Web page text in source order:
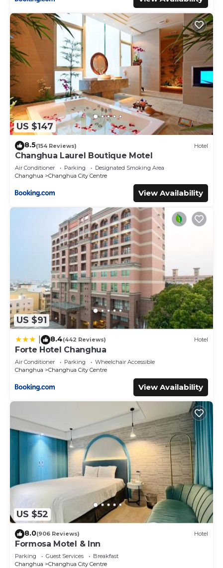
US $147
8.5(154 Reviews) Hotel
Changhua Laurel Boutique Motel
Air Conditioner Parking
Designated Smoking Area
Changhua
Changhua City Centre
View Availability
US $91
8.4(442 Reviews) Hotel
Forte Hotel Changhua
Air Conditioner Parking
Wheelchair Accessible
Changhua
Changhua City Centre
View Availability
US $52
8.0(906 Reviews) Hotel
Formosa Motel & Inn
Parking Guest Services
Breakfast
Changhua
Changhua City Centre